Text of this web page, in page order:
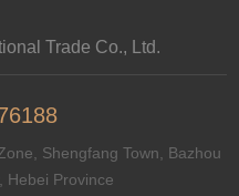
Trade Co., Ltd.
Shengfang Town, Bazhou
Hebei Province